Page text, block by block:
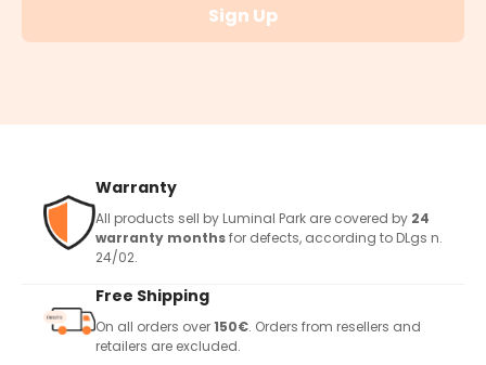
Sign Up
Warranty
All products sell by Luminal Park are covered by 24
warranty monthsfor defects, according to DLgs n.
24/02.
Free Shipping
On all orders over150€. Orders from resellers and
retailers are excluded.